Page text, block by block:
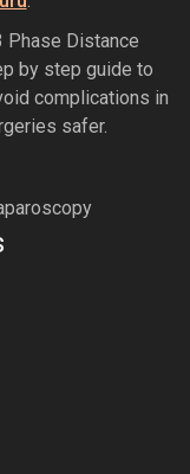
Distance
by step guide to
complications in
safer.